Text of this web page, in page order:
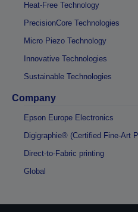
Heat-Free Technology
PrecisionCore Technologies
Micro Piezo Technology
Innovative Technologies
Sustainable Technologies
Company
Epson Europe Electronics
Digigraphie® (Certified Fine-Art
Direct-to-Fabric printing
Global